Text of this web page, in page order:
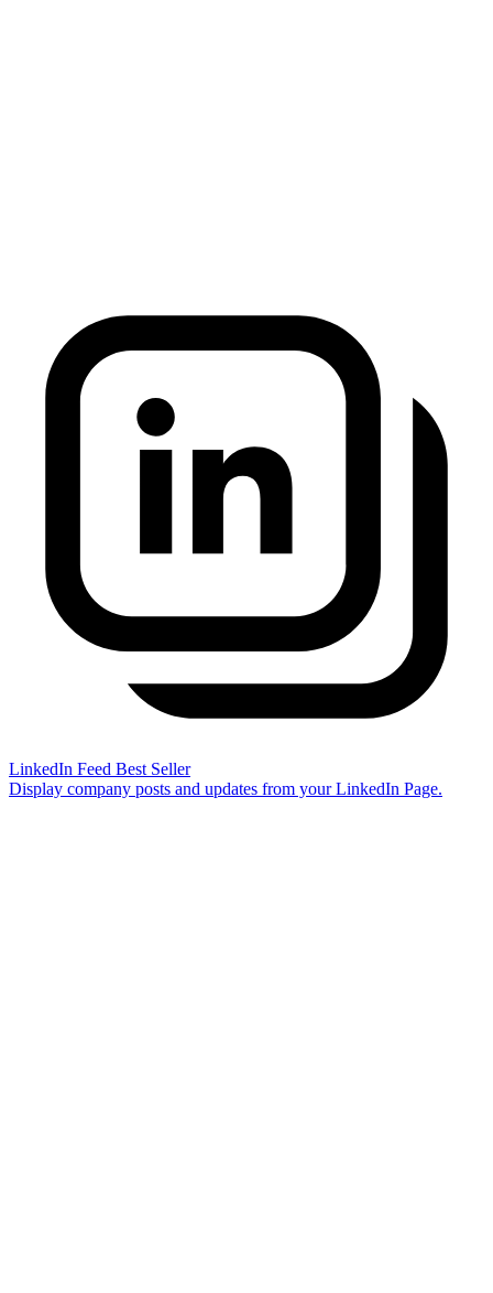
LinkedIn Feed Best Seller
Display company posts and updates from your LinkedIn Page.